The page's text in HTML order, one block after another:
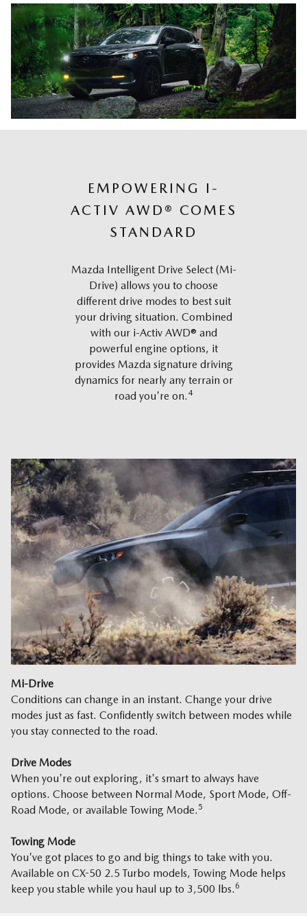
EMPOWERING I-
ACTIV AWD® COMES
STANDARD
Mazda Intelligent Drive Select (Mi-
Drive) allows you to choose
different drive modes to best suit
your driving situation. Combined
with our i-Activ AWD® and
powerful engine options, it
provides Mazda signature driving
dynamics for nearly any terrain or
road you're on. 4
Mi-Drive
Conditions can change in an instant. Change your drive
modes just as fast. Confidently switch between modes while
you stay connected to the road.
Drive Modes
When you're out exploring, it's smart to always have
options. Choose between Normal Mode, Sport Mode, Off-
Road Mode, or available Towing Mode. 5
Towing Mode
You've got places to go and big things to take with you.
Available on CX-50 2.5 Turbo models, Towing Mode helps
keep you stable while you haul up to 3,500 lbs. 6